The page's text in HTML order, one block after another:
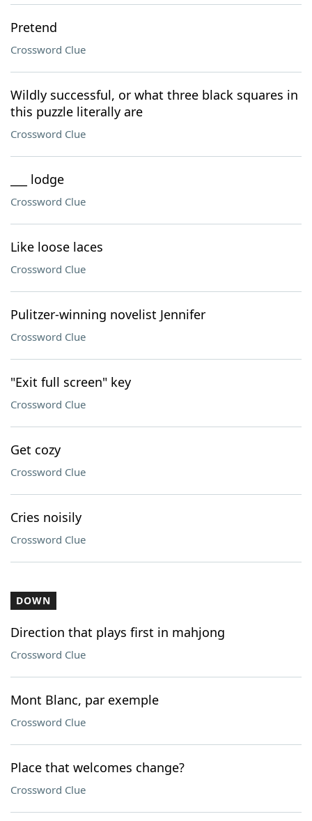
Pretend
Crossword Clue
Wildly successful, or what three black squares in
this puzzle literally are
Crossword Clue
___ lodge
Crossword Clue
Like loose laces
Crossword Clue
Pulitzer-winning novelist Jennifer
Crossword Clue
"Exit full screen" key
Crossword Clue
Get cozy
Crossword Clue
Cries noisily
Crossword Clue
DOWN
Direction that plays first in mahjong
Crossword Clue
Mont Blanc, par exemple
Crossword Clue
Place that welcomes change?
Crossword Clue